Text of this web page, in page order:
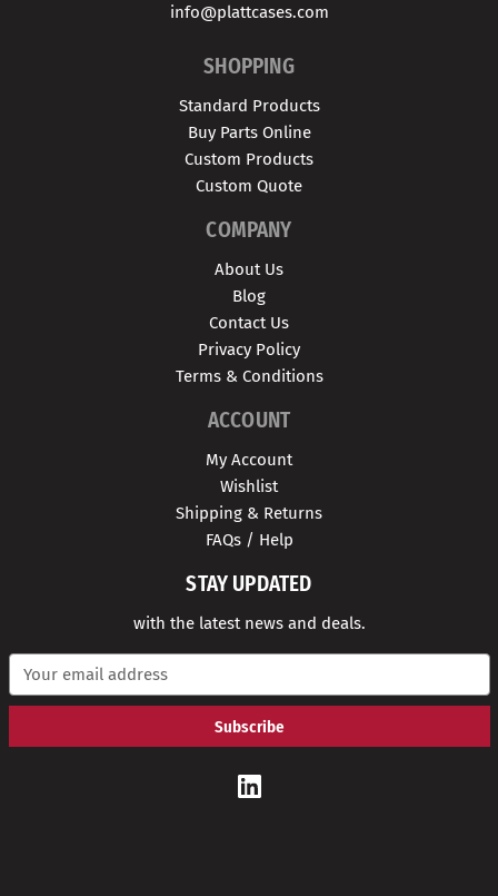
info@plattcases.com
SHOPPING
Standard Products
Buy Parts Online
Custom Products
Custom Quote
COMPANY
About Us
Blog
Contact Us
Privacy Policy
Terms & Conditions
ACCOUNT
My Account
Wishlist
Shipping & Returns
FAQs / Help
STAY UPDATED
with the latest news and deals.
a
l